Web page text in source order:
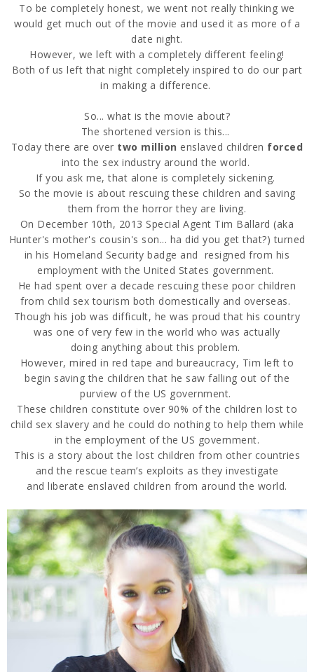
To be completely honest, we went not really thinking we
would get much out of the movie and used it as more of a
date night.
However, we left with a completely different feeling!
Both of us left that night completely inspired to do our part
in making a difference.
So... what is the movie about?
The shortened version is this...
Today there are over two million enslaved children forced
into the sex industry around the world.
If you ask me, that alone is completely sickening.
So the movie is about rescuing these children and saving
them from the horror they are living.
On December 10th, 2013 Special Agent Tim Ballard (aka
Hunter's mother's cousin's son... ha did you get that?) turned
in his Homeland Security badge and resigned from his
employment with the United States government.
He had spent over a decade rescuing these poor children
from child sex tourism both domestically and overseas.
Though his job was difficult, hewas proud that his country
was one of very few in the world who was actually
doing anything about this problem.
However, mired in red tape and bureaucracy, Tim left to
begin saving the children that he saw falling out of the
purview of the US government.
These children constitute over 90% of the children lost to
child sex slavery and he could do nothing to help them while
in the employment of the US government.
This is a story about the lost children from other countries
and the rescue team’s exploits as they investigate
and liberate enslaved children from around the world.